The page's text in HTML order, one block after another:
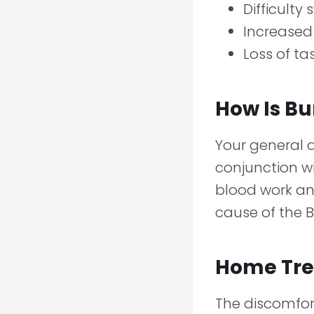
Difficulty
Loss of
How Is
Your general
conjunction
blood work
cause of the
Home
The